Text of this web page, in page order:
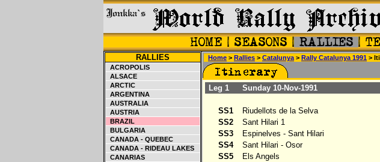
RALLIES
ACROPOLIS
ALSACE
ARCTIC
ARGENTINA
AUSTRALIA
AUSTRIA
BRAZIL
BULGARIA
CANADA - QUEBEC
CANADA - RIDEAU LAKES
CANARIAS
Home > Rallies > Catalunya > Rally Catalunya 1991 >
Leg 1 Sunday 10-Nov-1991
SS1 Riudellots de la Selva
SS2
Sant Hilari 1
SS3
Espinelves - Sant Hilari
SS4
Sant Hilari - Osor
SS5
Els Angels